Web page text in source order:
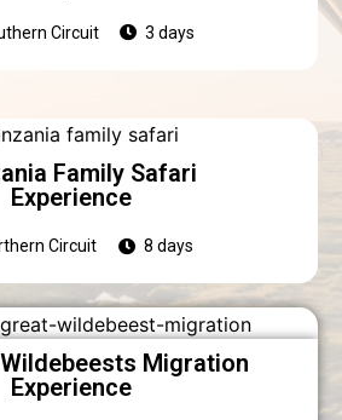
Circuit 3 days
Family Safari
Experience
Circuit 8 days
Migration
Experience